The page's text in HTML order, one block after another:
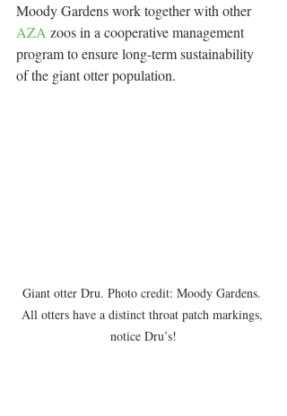
Moody Gardens work together with other
AZA zoos in a cooperative management
program to ensure long-term sustainability
of the giant otter population.
Giant otter Dru. Photo credit: Moody Gardens.
All otters have a distinct throat patch markings,
notice Dru’s!